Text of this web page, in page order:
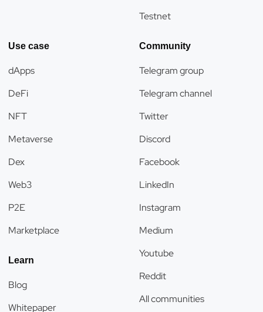
Testnet
Use case
dApps
DeFi
NFT
Metaverse
Dex
Web3
P2E
Marketplace
Learn
Blog
Whitepaper
Community
Telegram group
Telegram channel
Twitter
Discord
Facebook
LinkedIn
Instagram
Medium
Youtube
Reddit
All communities